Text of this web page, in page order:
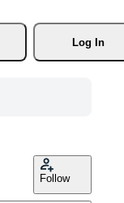
Log In
Follow